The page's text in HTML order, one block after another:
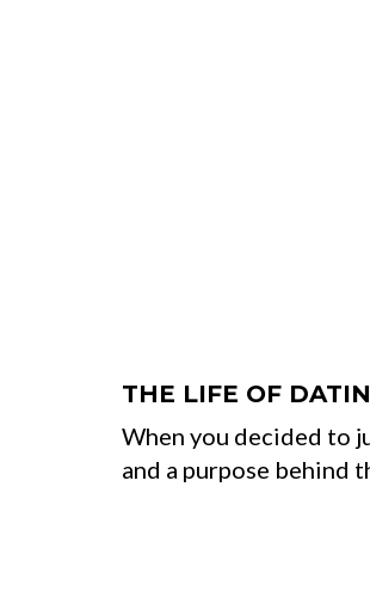
THE LIFE OF
When you decided to
and a purpose behind